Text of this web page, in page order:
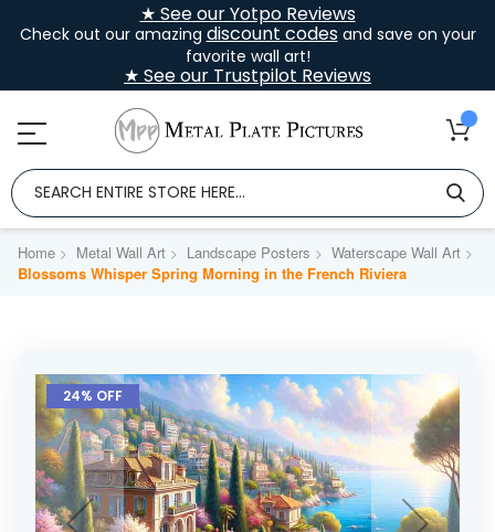
★ See our Yotpo Reviews
Check out our amazing discount codesand save on your
favorite wall art!
★ See our Trustpilot Reviews
Home Metal Wall Art Landscape Posters
Waterscape Wall Art
Blossoms Whisper Spring Morning in the French Riviera
Skip
to
the
end
of
the
images
gallery
24% OFF